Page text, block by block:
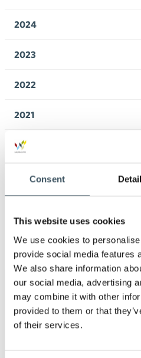
Consent
This website uses cookies
We use cookies to
provide social media features
We also share information
our social media, advertising
may combine it with other
provided to them or that
of their services.
2024
2023
2022
2021
2020
2019
2017
Keywords
annual leave Business